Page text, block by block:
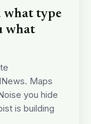
what type
what
Maps
you hide
is building